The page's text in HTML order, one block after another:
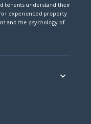
tenants understand their
experienced property
and the psychology of